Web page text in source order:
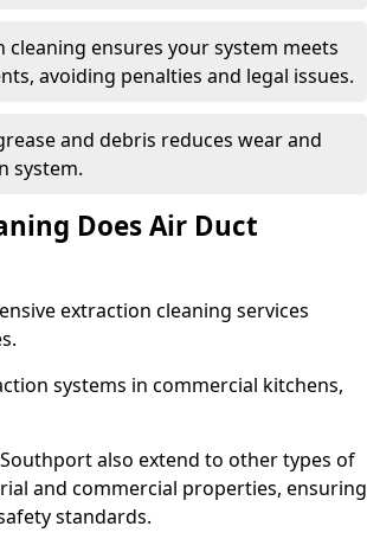
ensures your system meets
avoiding penalties and legal issues.
and debris reduces wear and
system.
Does Air Duct
extraction cleaning services
systems in commercial kitchens,
also extend to other types of
and commercial properties, ensuring
standards.